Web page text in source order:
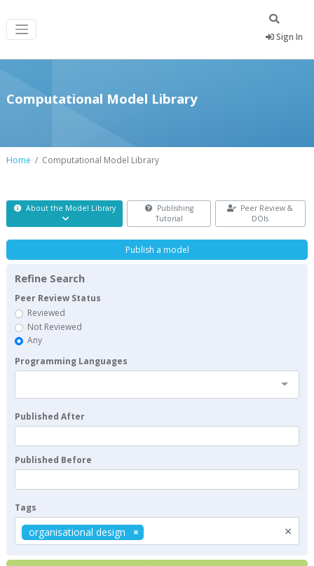
Sign In
Computational Model Library
Home Computational Model Library
About the Model Library
Publishing
Tutorial
Peer Review &
DOIs
Publish a model
Refine Search
Peer Review Status
Reviewed
Not Reviewed
Any
Programming Languages
Published After
Published Before
Tags
×
organisational design